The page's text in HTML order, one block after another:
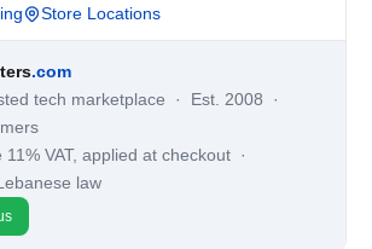
Store Locations
.com
tech marketplace · Est. 2008 ·
11% VAT, applied at checkout ·
law